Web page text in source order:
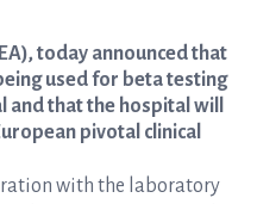
today announced that
used for beta testing
that the hospital will
pivotal clinical
with the laboratory